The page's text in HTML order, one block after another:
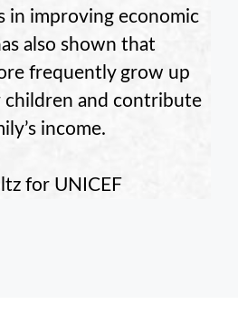
in improving economic
also shown that
frequently grow up
children and contribute
income.
for UNICEF